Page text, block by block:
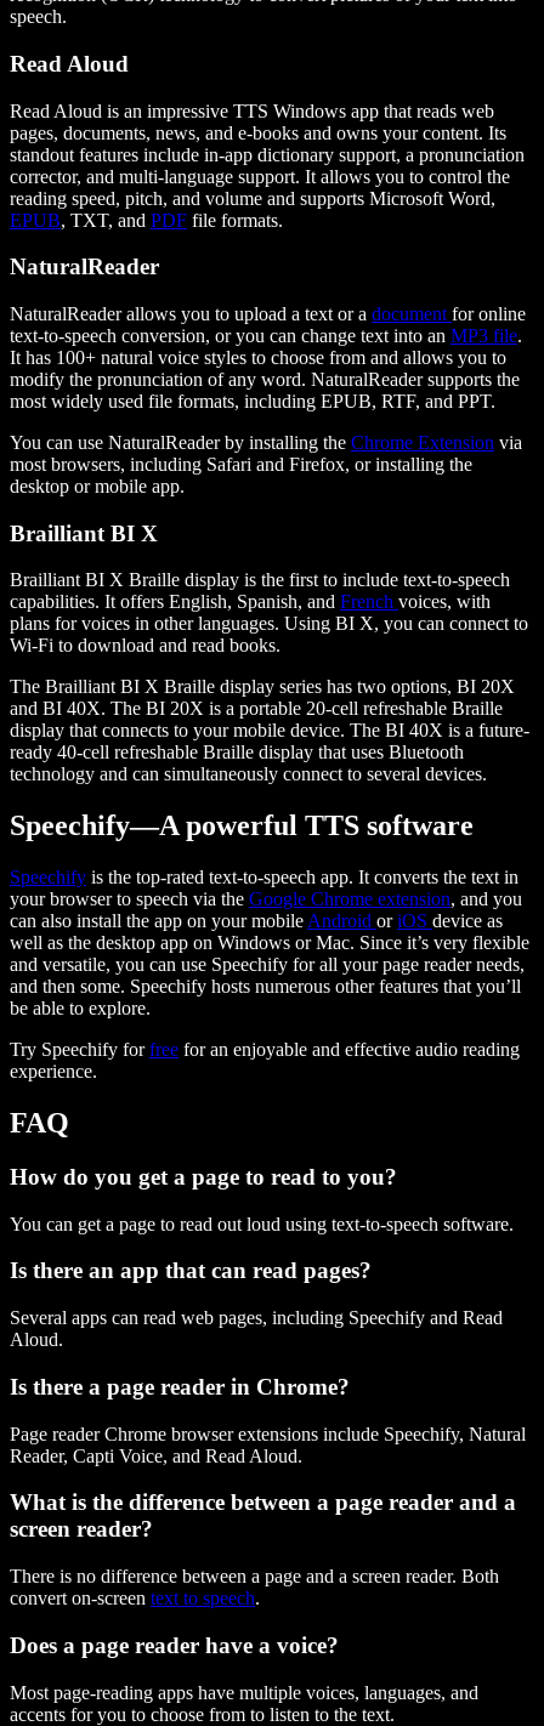
speech.
Read Aloud
Read Aloud is an impressive TTS Windows app that reads web
pages, documents, news, and e-books and owns your content. Its
standout features include in-app dictionary support, a pronunciation
corrector, and multi-language support. It allows you to control the
reading speed, pitch, and volume and supports Microsoft Word,
EPUB, TXT, and PDF file formats.
NaturalReader
NaturalReader allows you to upload a text or a document for online
text-to-speech conversion, or you can change text into an MP3 file.
It has 100+ natural voice styles to choose from and allows you to
modify the pronunciation of any word. NaturalReader supports the
most widely used file formats, including EPUB, RTF, and PPT.
You can use NaturalReader by installing the Chrome Extension via
most browsers, including Safari and Firefox, or installing the
desktop or mobile app.
Brailliant BI X
Brailliant BI X Braille display is the first to include text-to-speech
capabilities. It offers English, Spanish, and French voices, with
plans for voices in other languages. Using BI X, you can connect to
Wi-Fi to download and read books.
The Brailliant BI X Braille display series has two options, BI 20X
and BI 40X. The BI 20X is a portable 20-cell refreshable Braille
display that connects to your mobile device. The BI 40X is a future-
ready 40-cell refreshable Braille display that uses Bluetooth
technology and can simultaneously connect to several devices.
Speechify—A powerful TTS software
Speechify is the top-rated text-to-speech app. It converts the text in
your browser to speech via the Google Chrome extension, and you
can also install the app on your mobile Android oriOS device as
well as the desktop app on Windows or Mac. Since it’s very flexible
and versatile, you can use Speechify for all your page reader needs,
and then some. Speechify hosts numerous other features that you’ll
be able to explore.
Try Speechify forfree for an enjoyable and effective audio reading
experience.
FAQ
How do you get a page to read to you?
You can get a page to read out loud using text-to-speech software.
Is there an app that can read pages?
Several apps can read web pages, including Speechify and Read
Aloud.
Is there a page reader in Chrome?
Page reader Chrome browser extensions include Speechify, Natural
Reader, Capti Voice, and Read Aloud.
What is the difference between a page reader and a
screen reader?
There is no difference between a page and a screen reader. Both
convert on-screen text to speech.
Does a page reader have a voice?
Most page-reading apps have multiple voices, languages, and
accents for you to choose from to listen to the text.